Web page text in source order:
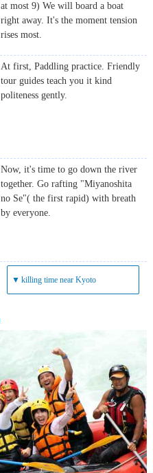
at most 9) We will board a boat
right away. It's the moment tension
rises most.
At first, Paddling practice. Friendly
tour guides teach you it kind
politeness gently.
Now, it's time to go down the river
together. Go rafting "Miyanoshita
no Se"( the first rapid) with breath
by everyone.
▼ killing time near Kyoto